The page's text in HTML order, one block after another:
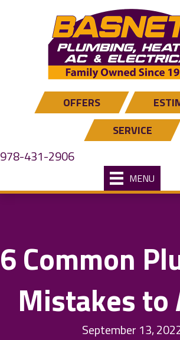
OFFERS
SERVICE
978-431-2906
MENU
6 Common
Mistakes to
September 13,